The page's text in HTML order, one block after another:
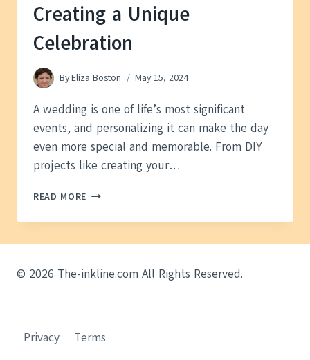
Creating a Unique
Celebration
ByEliza Boston May 15, 2024
A wedding is one of life’s most significant
events, and personalizing it can make the day
even more special and memorable. From DIY
projects like creating your…
READ MORE PERSONALIZING
WEDDING:
TO
CREATING
© 2026 The-inkline.com All Rights Reserved.
Privacy Terms